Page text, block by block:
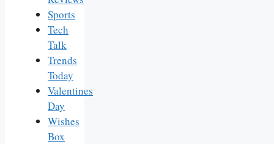
Sports
Tech
Talk
Trends
Today
Valentines
Day
Wishes
Box